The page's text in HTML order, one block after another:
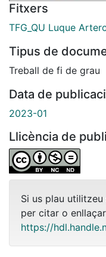
Fitxers
TFG_QU Luque
Tipus de
Treball de fi de grau
Data de
2023-01
Llicència de
Si us plau
per citar o
https://